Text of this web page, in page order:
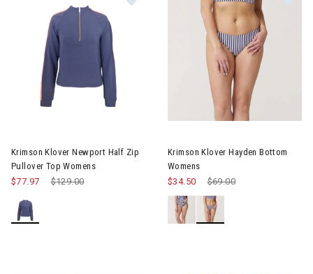
Krimson Klover Newport Half Zip
Pullover Top Womens
Price reduced from
$129.00to
$77.97
Krimson Klover Hayden Bottom
Womens
Price reduced from
$69.00
$34.50